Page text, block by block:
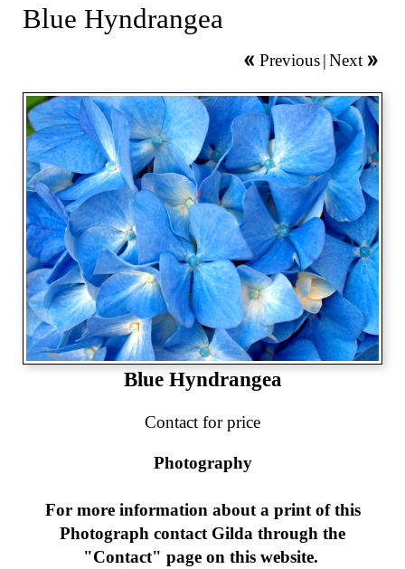
Blue Hyndrangea
Previous|Next
Blue Hyndrangea
Contact for price
Photography
For more information about a print of this
Photograph contact Gilda through the
"Contact" page on this website.